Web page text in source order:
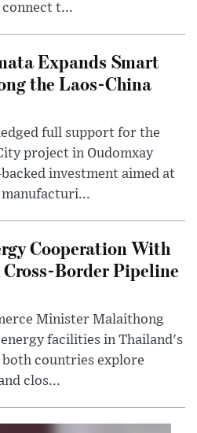
t...
Expands Smart
the Laos-China
full support for the
project in Oudomxay
investment aimed at
Cooperation With
Border Pipeline
Minister Malaithong
facilities in Thailand's
both countries explore
clos...